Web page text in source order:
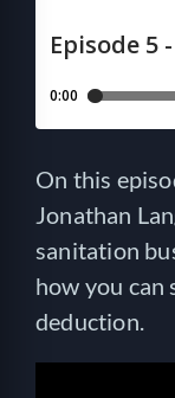
On this
Jonathan
sanitation
how you can
deduction.